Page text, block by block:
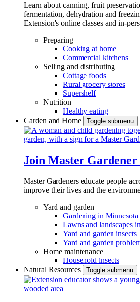
Learn about canning, fruit
fermentation, dehydration and
Extension's online classes and in-
Preparing
Cooking at home
Commercial kitchens
Selling and distributing
Cottage foods
Rural grocery stores
Supershelf
Nutrition
Healthy eating
Garden and Home
Toggle submenu
Join Master Gardener
Master Gardeners educate people
improve their lives and the
Yard and garden
Gardening in Minnesota
Lawns and landscapes
Yard and garden insects
Yard and garden
Home maintenance
Household insects
Natural Resources
Toggle submenu